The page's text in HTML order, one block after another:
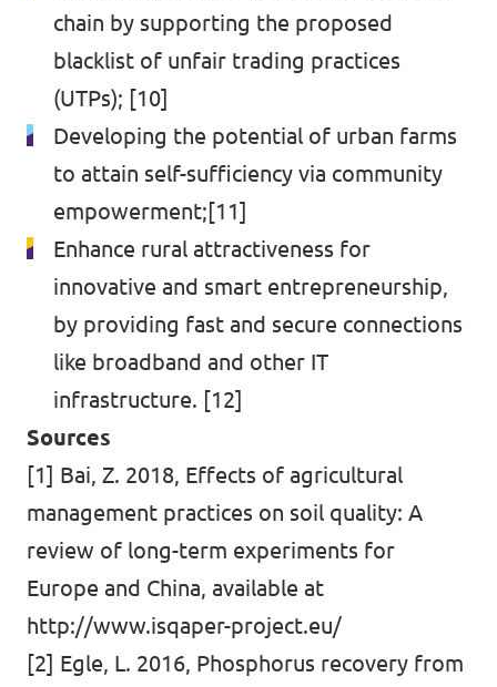
chain by supporting the proposed
blacklist of unfair trading practices
(UTPs); [10]
Developing the potential of urban farms
to attain self-sufficiency via community
empowerment;[11]
Enhance rural attractiveness for
innovative and smart entrepreneurship,
by providing fast and secure connections
like broadband and other IT
infrastructure. [12]
Sources
[1] Bai, Z. 2018, Effects of agricultural
management practices on soil quality: A
review of long-term experiments for
Europe and China, available at
http://www.isqaper-project.eu/
[2] Egle, L. 2016, Phosphorus recovery from